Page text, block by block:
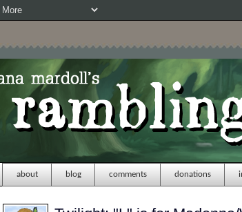
about blog comments donations